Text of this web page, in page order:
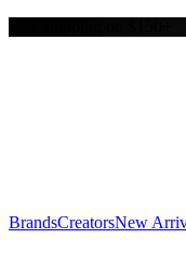
Y
BrandsCreatorsNew